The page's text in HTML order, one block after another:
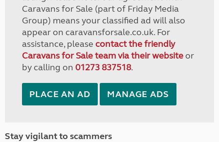
Caravans for Sale (part of Friday Media
Group) means your classified ad will also
appear on caravansforsale.co.uk. For
assistance, please contact the friendly
Caravans for Sale team via their websiteor
by calling on 01273 837518.
PLACE AN AD MANAGE ADS
Stay vigilant to scammers